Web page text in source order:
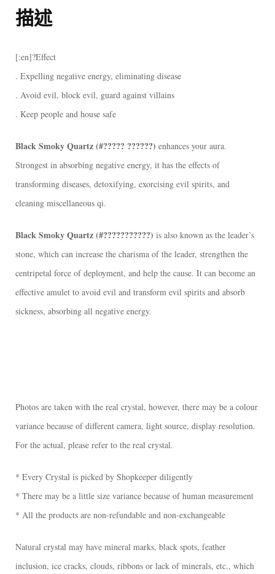
水
晶
描述
[:en]?Effect
. Expelling negative energy, eliminating disease
. Avoid evil, block evil, guard against villains
. Keep people and house safe
Black Smoky Quartz (#????? ??????) enhances your aura.
Strongest in absorbing negative energy, it has the effects of
transforming diseases, detoxifying, exorcising evil spirits, and
cleaning miscellaneous qi.
Black Smoky Quartz (#???????????) is also known as the leader’s
stone, which can increase the charisma of the leader, strengthen the
centripetal force of deployment, and help the cause. It can become an
effective amulet to avoid evil and transform evil spirits and absorb
sickness, absorbing all negative energy.
Photos are taken with the real crystal, however, there may be a colour
variance because of different camera, light source, display resolution.
For the actual, please refer to the real crystal.
* Every Crystal is picked by Shopkeeper diligently
* There may be a little size variance because of human measurement
* All the products are non-refundable and non-exchangeable
Natural crystal may have mineral marks, black spots, feather
inclusion, ice cracks, clouds, ribbons or lack of minerals, etc., which